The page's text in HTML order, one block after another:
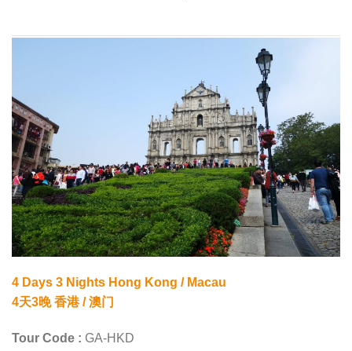
4 Days 3 Nights Hong Kong / Macau
4天3晚 香港 / 澳门
Tour Code : GA-HKD